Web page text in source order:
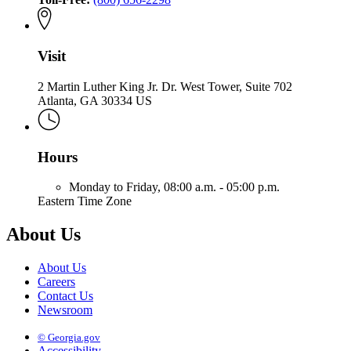
Fire
Visit
2 Martin Luther King Jr. Dr. West Tower, Suite 702
Atlanta, GA 30334 US
Hours
Monday to Friday, 08:00 a.m. - 05:00 p.m.
Eastern Time Zone
About Us
About Us
Careers
Contact Us
Newsroom
© Georgia.gov